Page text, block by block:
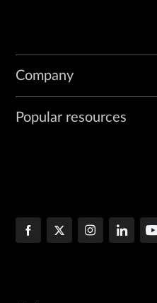
Company
Popular resources